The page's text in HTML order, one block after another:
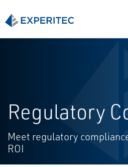
Regulatory
Meet regulatory
ROI